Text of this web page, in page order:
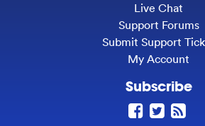
Live Chat
Support Forums
Submit Support
My Account
Subscribe